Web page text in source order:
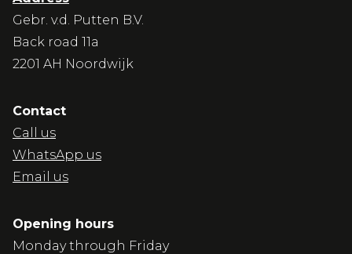
Gebr. v.d. Putten B.V.
Back road 11a
2201 AH Noordwijk
Contact
Call us
WhatsApp us
Email us
Opening hours
Monday through Friday